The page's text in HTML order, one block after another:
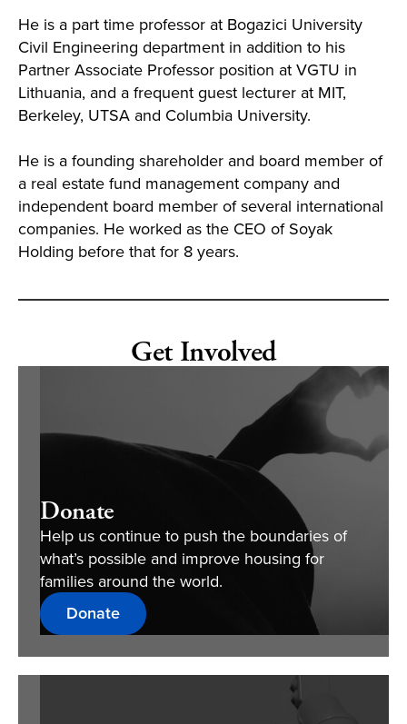
He is a part time professor at Bogazici University
Civil Engineering department in addition to his
Partner Associate Professor position at VGTU in
Lithuania, and a frequent guest lecturer at MIT,
Berkeley, UTSA and Columbia University.
He is a founding shareholder and board member of
a real estate fund management company and
independent board member of several international
companies. He worked as the CEO of Soyak
Holding before that for 8 years.
Get Involved
Donate
Help us continue to push the boundaries of
what’s possible and improve housing for
families around the world.
Donate